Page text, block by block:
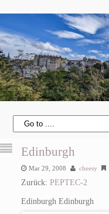
Edinburgh
Mar 29, 2008 cheesy
Zurück: PEPTEC-2
Edinburgh Edinburgh